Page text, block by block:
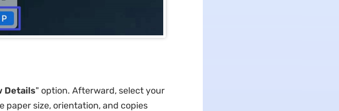
Details" option. Afterward, select your
size, orientation, and copies